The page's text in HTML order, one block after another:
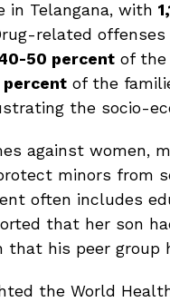
in Telangana, with
related
50 percent of the
percent of the
the socio-
against women,
minors from
often includes
that her son
that his peer group
the World